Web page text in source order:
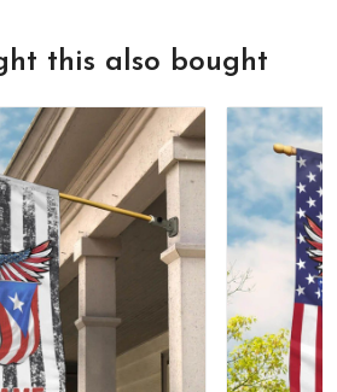
this also bought